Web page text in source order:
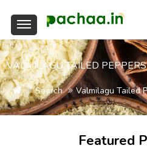
VALMILAGU TAILED
Search Valmilagu Tailed
Featured